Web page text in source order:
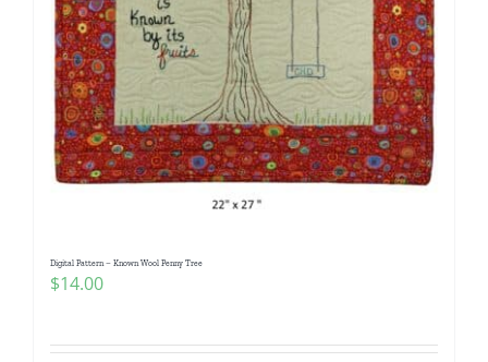
Digital Pattern – Known Wool Penny Tree
$14.00